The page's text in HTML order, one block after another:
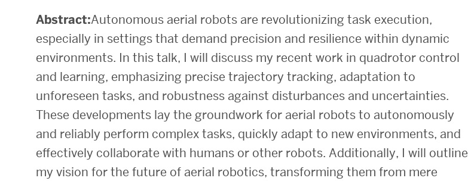
Research Centers & Institutes
Catalyst Summit
Outreach, Diversity & Inclusion
The Engineering Commons
Leadership Advisory Board
Offices & Leadership
Directory
Abstract:Autonomous aerial robots are revolutionizing task execution,
especially in settings that demand precision and resilience within dynamic
environments. In this talk, I will discuss my recent work in quadrotor control
and learning, emphasizing precise trajectory tracking, adaptation to
unforeseen tasks, and robustness against disturbances and uncertainties.
These developments lay the groundwork for aerial robots to autonomously
and reliably perform complex tasks, quickly adapt to new environments, and
effectively collaborate with humans or other robots. Additionally, I will outline
my vision for the future of aerial robotics, transforming them from mere